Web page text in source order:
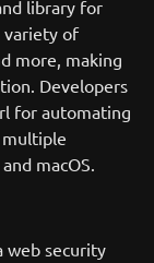
library for
variety of
more, making
Developers
for automating
macOS.
web security